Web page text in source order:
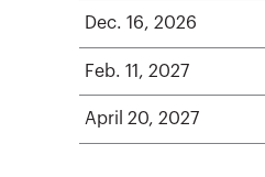
Dec. 16, 2026
Feb. 11, 2027
April 20, 2027